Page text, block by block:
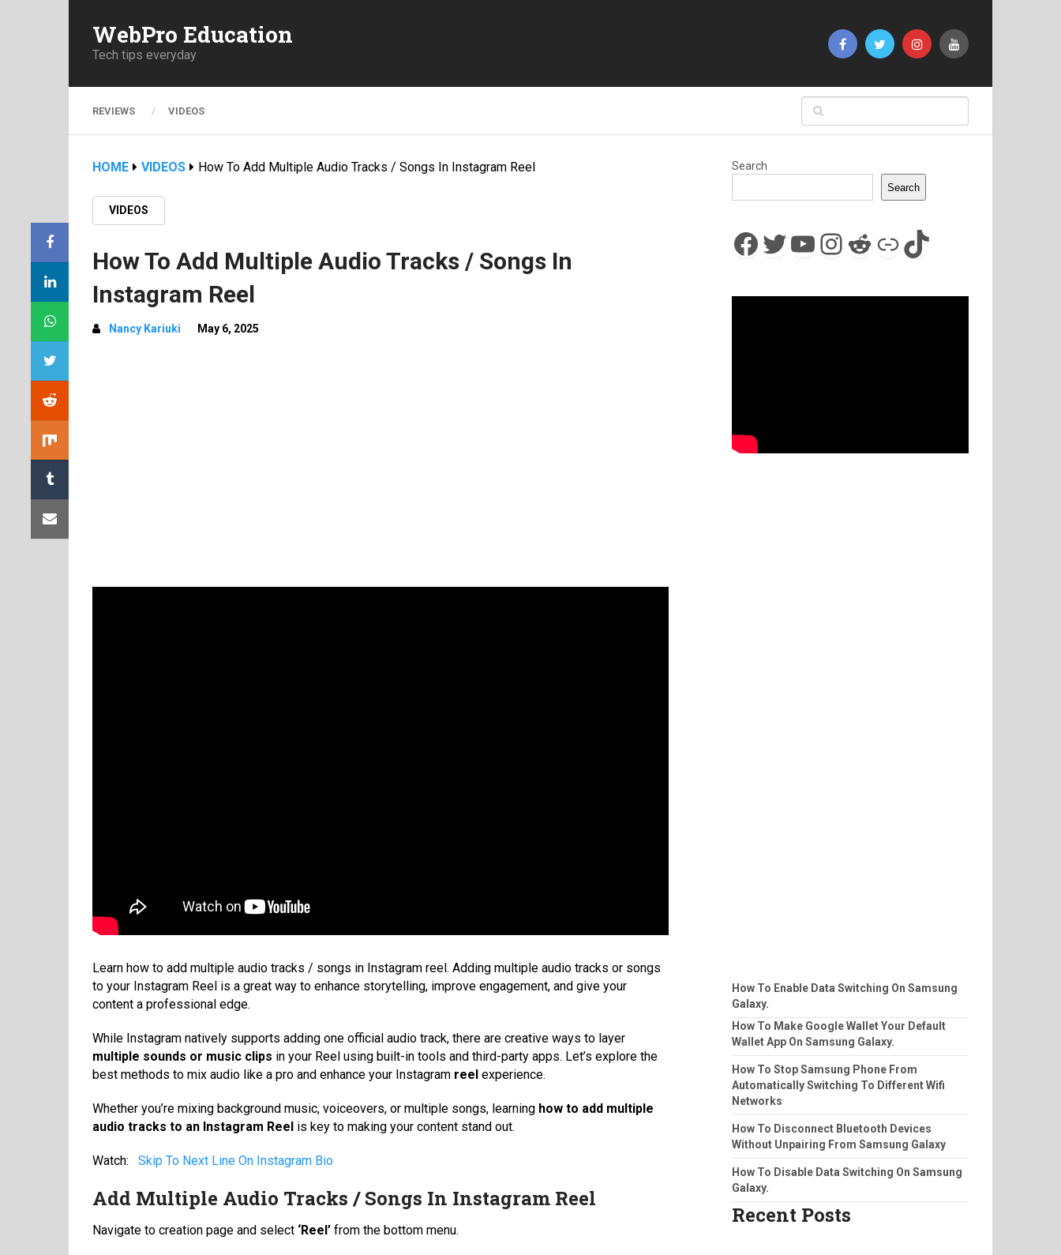
WebPro Education
Tech tips everyday
REVIEWS VIDEOS
HOME VIDEOS How To Add Multiple Audio Tracks / Songs In Instagram Reel
VIDEOS
How To Add Multiple Audio Tracks / Songs In
Instagram Reel
Nancy Kariuki May 6, 2025
Learn how to add multiple audio tracks / songs in Instagram reel. Adding multiple audio tracks or songs
to your Instagram Reel is a great way to enhance storytelling, improve engagement, and give your
content a professional edge.
While Instagram natively supports adding one official audio track, there are creative ways to layer
multiple sounds or music clips in your Reel using built-in tools and third-party apps. Let’s explore the
best methods to mix audio like a pro and enhance your Instagram reel experience.
Whether you’re mixing background music, voiceovers, or multiple songs, learning how to add multiple
audio tracks to an Instagram Reel is key to making your content stand out.
Watch: Skip To Next Line On Instagram Bio
Add Multiple Audio Tracks / Songs In Instagram Reel
Navigate to creation page and select ‘Reel’ from the bottom menu.
Search
Search
Facebook
Twitter
YouTube
Instagram
Reddit
LinkTikTok
How To Enable Data Switching On Samsung
Galaxy.
How To Make Google Wallet Your Default
Wallet App On Samsung Galaxy.
How To Stop Samsung Phone From
Automatically Switching To Different Wifi
Networks
How To Disconnect Bluetooth Devices
Without Unpairing From Samsung Galaxy
How To Disable Data Switching On Samsung
Galaxy.
Recent Posts